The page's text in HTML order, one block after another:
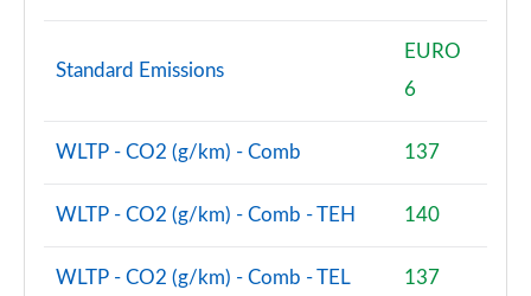
Standard Emissions
EURO
6
WLTP - CO2 (g/km) - Comb 137
WLTP - CO2 (g/km) - Comb - TEH 140
WLTP - CO2 (g/km) - Comb - TEL 137